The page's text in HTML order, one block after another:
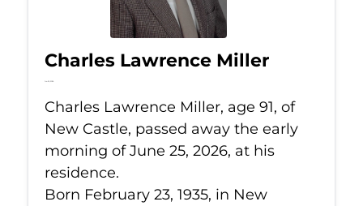
Charles Lawrence Miller
Jun 25, 2026
Charles Lawrence Miller, age 91, of
New Castle, passed away the early
morning of June 25, 2026, at his
residence.
Born February 23, 1935, in New